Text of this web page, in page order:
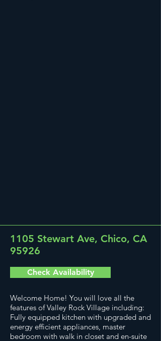
1105 Stewart Ave, Chico, CA
95926
Check Availability
Welcome Home! You will love all the
features of Valley Rock Village including:
Fully equipped kitchen with upgraded and
energy efficient appliances, master
bedroom with walk in closet and en-suite